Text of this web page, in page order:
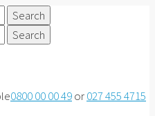
0800 00 00 49or027 455 4715